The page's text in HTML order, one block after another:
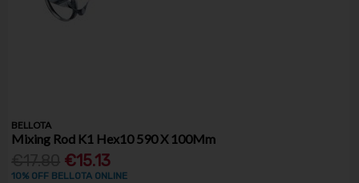
BELLOTA
Mixing Rod K1 Hex10 590 X 100Mm
€15.13
10% OFF BELLOTA ONLINE